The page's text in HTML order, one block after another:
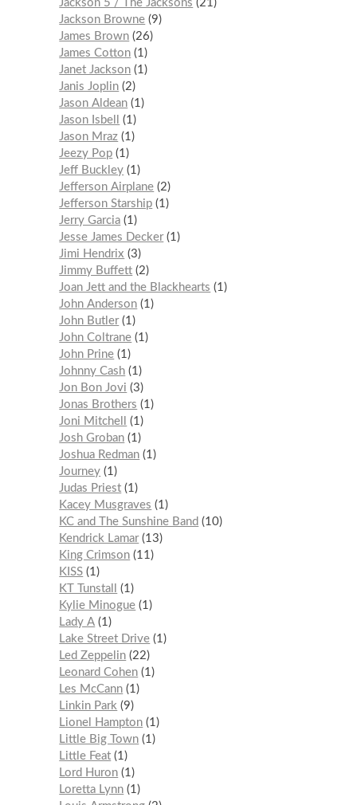
Jackson 5 / The Jacksons
21
Jackson Browne 9
James Brown 26
James Cotton 1
Janet Jackson 1
Janis Joplin 2
Jason Aldean 1
Jason Isbell
1
Jason Mraz 1
Jeezy Pop 1
Jeff Buckley 1
Jefferson Airplane 2
Jefferson Starship 1
Jerry Garcia 1
Jesse James Decker 1
Jimi Hendrix
3
Jimmy Buffett 2
Joan Jett and the Blackhearts
1
John Anderson 1
John Butler 1
John Coltrane 1
John Prine 1
Johnny Cash 1
Jon Bon Jovi
3
Jonas Brothers
1
Joni Mitchell
1
Josh Groban 1
Joshua Redman 1
Journey 1
Judas Priest 1
Kacey Musgraves
1
KC and The Sunshine Band
10
Kendrick Lamar 13
King Crimson 11
KISS 1
KT Tunstall
1
Kylie Minogue 1
Lady A 1
Lake Street Drive 1
Led Zeppelin 22
Leonard Cohen 1
Les McCann 1
Linkin Park 9
Lionel Hampton 1
Little Big Town 1
Little Feat 1
Lord Huron 1
Loretta Lynn 1